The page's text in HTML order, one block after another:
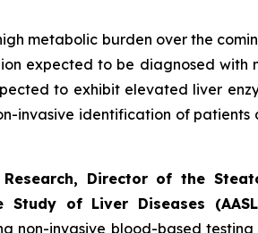
metabolic burden over the
expected to be diagnosed with
to exhibit elevated liver
invasive identification of patients
Director of the
of Liver Diseases
invasive blood-based